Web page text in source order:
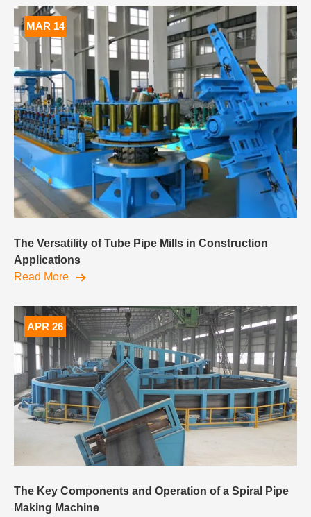
MAR 14
The Versatility of Tube Pipe Mills in Construction
Applications
Read More
APR 26
The Key Components and Operation of a Spiral Pipe
Making Machine